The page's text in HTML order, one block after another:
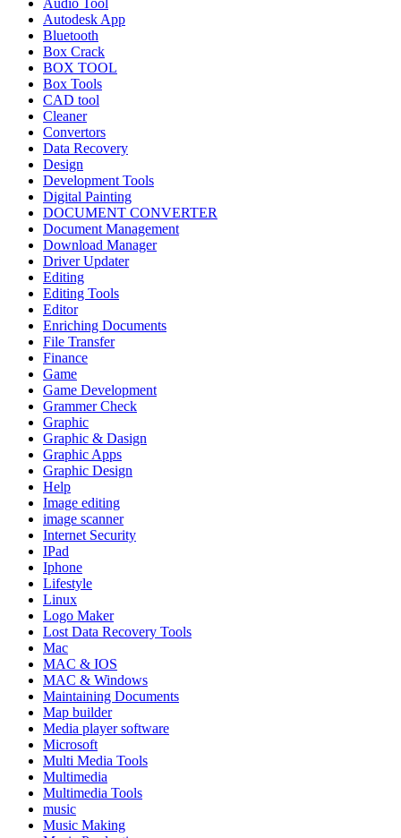
Audio Tool
Autodesk App
Bluetooth
Box Crack
BOX TOOL
Box Tools
CAD tool
Cleaner
Convertors
Data Recovery
Design
Development Tools
Digital Painting
DOCUMENT CONVERTER
Document Management
Download Manager
Driver Updater
Editing
Editing Tools
Editor
Enriching Documents
File Transfer
Finance
Game
Game Development
Grammer Check
Graphic
Graphic & Dasign
Graphic Apps
Graphic Design
Help
Image editing
image scanner
Internet Security
IPad
Iphone
Lifestyle
Linux
Logo Maker
Lost Data Recovery Tools
Mac
MAC & IOS
MAC & Windows
Maintaining Documents
Map builder
Media player software
Microsoft
Multi Media Tools
Multimedia
Multimedia Tools
music
Music Making